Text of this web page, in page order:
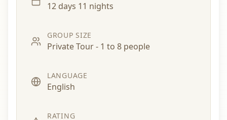
12 days 11 nights
GROUP SIZE
Private Tour - 1 to 8 people
LANGUAGE
English
RATING